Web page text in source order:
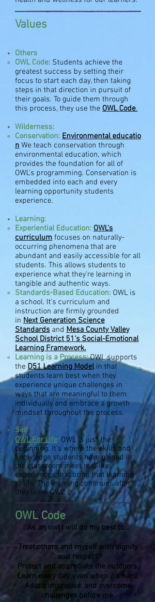
Values
Others
OWL Code: Students achieve the
greatest success by setting their
focus to start each day, then taking
steps in that direction in pursuit of
their goals. To guide them through
this process, they use the OWL Code.
Wilderness:
Conservation: Environmentaleducatio
n We teach conservation through
environmental education, which
provides the foundation for all of
OWL's programming. Conservation is
embedded into each and every
learning opportunity students
experience.
Learning:
Experiential Education: OWL's
curriculum focuses on naturally-
occurring phenomena that are
abundant and easily accessible for all
students. This allows students to
experience what they're learning in
tangible and authentic ways.
Standards-Based Education: OWL is
a school. It's curriculum and
instruction are firmly grounded
in Next Generation Science
Standards and Mesa County Valley
School District 51's Social-Emotional
Learning Framework.
Learning is a Process:OWL supports
the D51 Learning Modelin that
students learn best when they
experience unique challenges in
ways that are meaningful to them
individually and embrace a growth
mindset throughout the process.
Self
OWL For Life: OWL is just the
beginning. It's where the skills and
knowledge students have gained in
the classroom meet real-life
experiences that bring that learning
to life. The learning continues after
they leave OWL.
OWL Code
As an owl I will do my best to…
Treat others and myself with dignity
and respect,
Protect and appreciate the outdoors,
Learn every day, even when it’s hard,
Adapt, improvise, and overcome
challenges before me.